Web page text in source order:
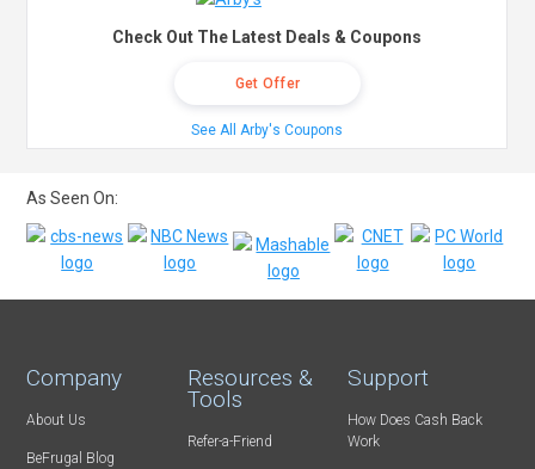
Check Out The Latest Deals & Coupons
Get Offer
See All Arby's Coupons
As Seen On:
Company
About Us
BeFrugal Blog
Resources &
Tools
Refer-a-Friend
Support
How Does Cash Back
Work